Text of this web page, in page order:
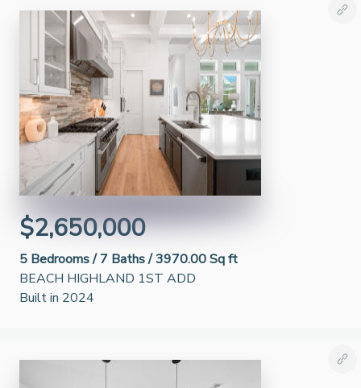
$2,650,000
5 Bedrooms /7 Baths /3970.00 Sq ft
BEACH HIGHLAND 1ST ADD
Built in 2024